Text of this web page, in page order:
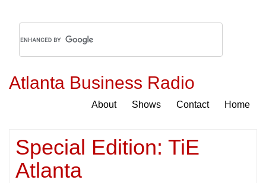
Atlanta Business Radio
About Shows Contact Home
Special Edition: TiE
Atlanta